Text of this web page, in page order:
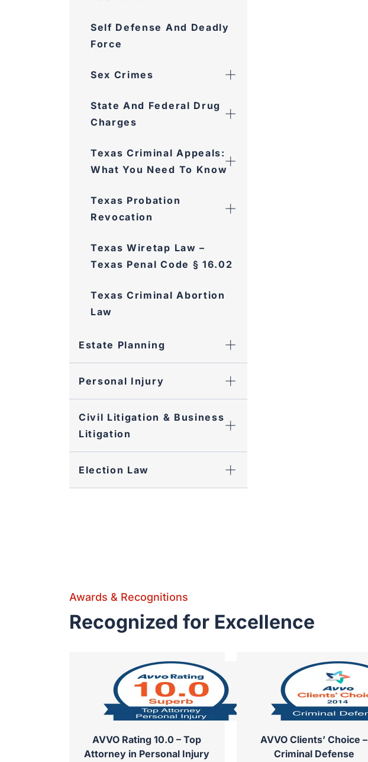
Self Defense And Deadly
Force
Sex Crimes
State And Federal Drug
Charges
Texas Criminal Appeals:
What You Need To Know
Texas Probation
Revocation
Texas Wiretap Law –
Texas Penal Code § 16.02
Texas Criminal Abortion
Law
Estate Planning
Personal Injury
Civil Litigation & Business
Litigation
Election Law
Awards & Recognitions
Recognized for Excellence
AVVO Rating 10.0 – Top
Attorney in Personal Injury
AVVO Clients’ Choice –
Criminal Defense